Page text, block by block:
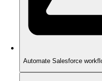
Automate Salesforce